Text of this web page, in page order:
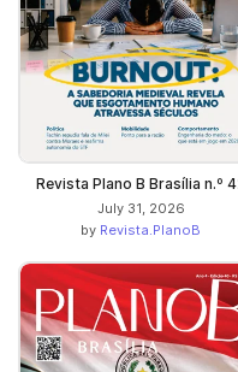
Revista Plano B Brasília n.º
July 31, 2026
by Revista.PlanoB